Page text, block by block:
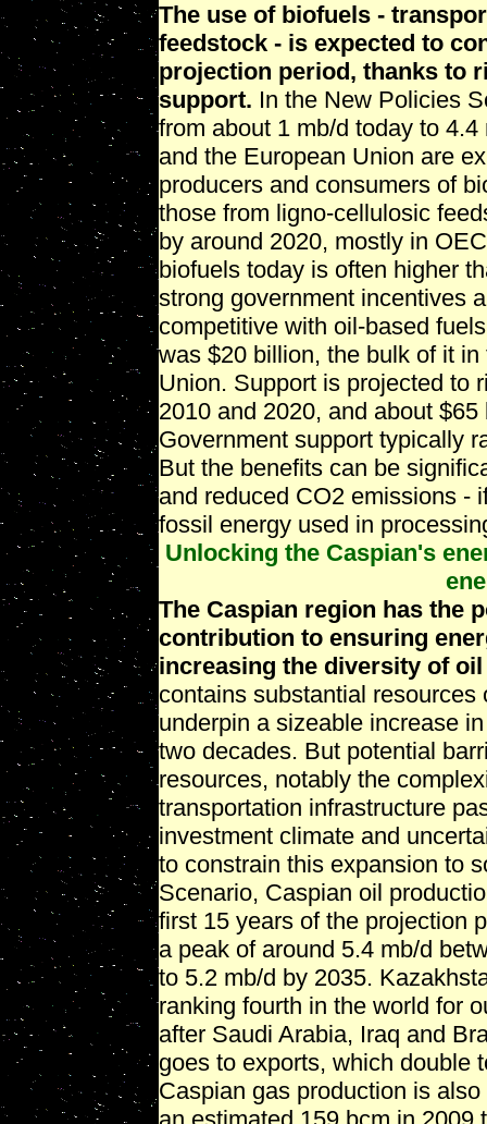
The use of biofuels -
feedstock - is expected to
projection period, thanks to
support. In the New Policies
from about 1 mb/d today to
and the European Union are
producers and consumers of
those from ligno-cellulosic
by around 2020, mostly in
biofuels today is often higher
strong government incentives
competitive with oil-based
was $20 billion, the bulk of it
Union. Support is projected to
2010 and 2020, and about
Government support typically
But the benefits can be
and reduced CO2 emissions -
fossil energy used in
Unlocking the Caspian's
The Caspian region has the
contribution to ensuring
increasing the diversity of
contains substantial
underpin a sizeable increase
two decades. But potential
resources, notably the
transportation infrastructure
investment climate and
to constrain this expansion to
Scenario, Caspian oil
first 15 years of the projection
a peak of around 5.4 mb/d
to 5.2 mb/d by 2035.
ranking fourth in the world for
after Saudi Arabia, Iraq and
goes to exports, which double
Caspian gas production is